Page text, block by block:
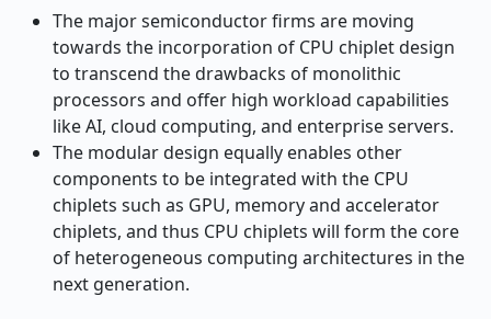
The major semiconductor firms are moving
towards the incorporation of CPU chiplet design
to transcend the drawbacks of monolithic
processors and offer high workload capabilities
like AI, cloud computing, and enterprise servers.
The modular design equally enables other
components to be integrated with the CPU
chiplets such as GPU, memory and accelerator
chiplets, and thus CPU chiplets will form the core
of heterogeneous computing architectures in the
next generation.